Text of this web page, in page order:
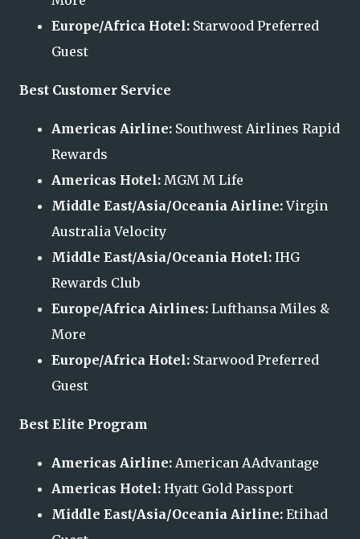
Europe/Africa Hotel: Starwood Preferred
Guest
Best Customer Service
Americas Airline: Southwest Airlines Rapid
Rewards
Americas Hotel: MGM M Life
Middle East/Asia/Oceania Airline:Virgin
Australia Velocity
Middle East/Asia/Oceania Hotel: IHG
Rewards Club
Europe/Africa Airlines: Lufthansa Miles &
More
Europe/Africa Hotel: Starwood Preferred
Guest
Best Elite Program
Americas Airline: American AAdvantage
Americas Hotel: Hyatt Gold Passport
Middle East/Asia/Oceania Airline: Etihad